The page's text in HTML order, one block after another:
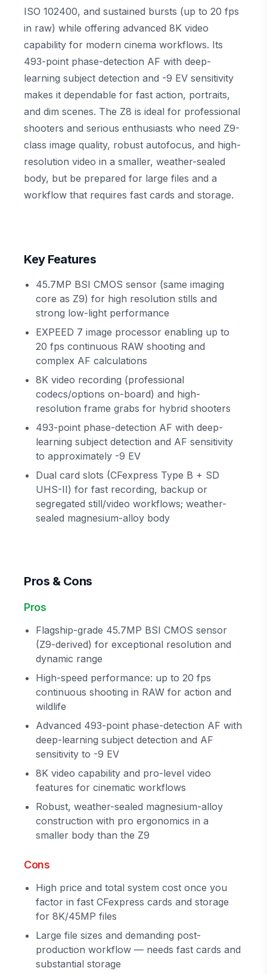
ISO 102400, and sustained bursts (up to 20 fps
in raw) while offering advanced 8K video
capability for modern cinema workflows. Its
493-point phase-detection AF with deep-
learning subject detection and -9 EV sensitivity
makes it dependable for fast action, portraits,
and dim scenes. The Z8 is ideal for professional
shooters and serious enthusiasts who need Z9-
class image quality, robust autofocus, and high-
resolution video in a smaller, weather-sealed
body, but be prepared for large files and a
workflow that requires fast cards and storage.
Key Features
45.7MP BSI CMOS sensor (same imaging
core as Z9) for high resolution stills and
strong low-light performance
EXPEED 7 image processor enabling up to
20 fps continuous RAW shooting and
complex AF calculations
8K video recording (professional
codecs/options on-board) and high-
resolution frame grabs for hybrid shooters
493-point phase-detection AF with deep-
learning subject detection and AF sensitivity
to approximately -9 EV
Dual card slots (CFexpress Type B + SD
UHS-II) for fast recording, backup or
segregated still/video workflows; weather-
sealed magnesium-alloy body
Pros & Cons
Pros
Flagship-grade 45.7MP BSI CMOS sensor
(Z9-derived) for exceptional resolution and
dynamic range
High-speed performance: up to 20 fps
continuous shooting in RAW for action and
wildlife
Advanced 493-point phase-detection AF with
deep-learning subject detection and AF
sensitivity to -9 EV
8K video capability and pro-level video
features for cinematic workflows
Robust, weather-sealed magnesium-alloy
construction with pro ergonomics in a
smaller body than the Z9
Cons
High price and total system cost once you
factor in fast CFexpress cards and storage
for 8K/45MP files
Large file sizes and demanding post-
production workflow — needs fast cards and
substantial storage